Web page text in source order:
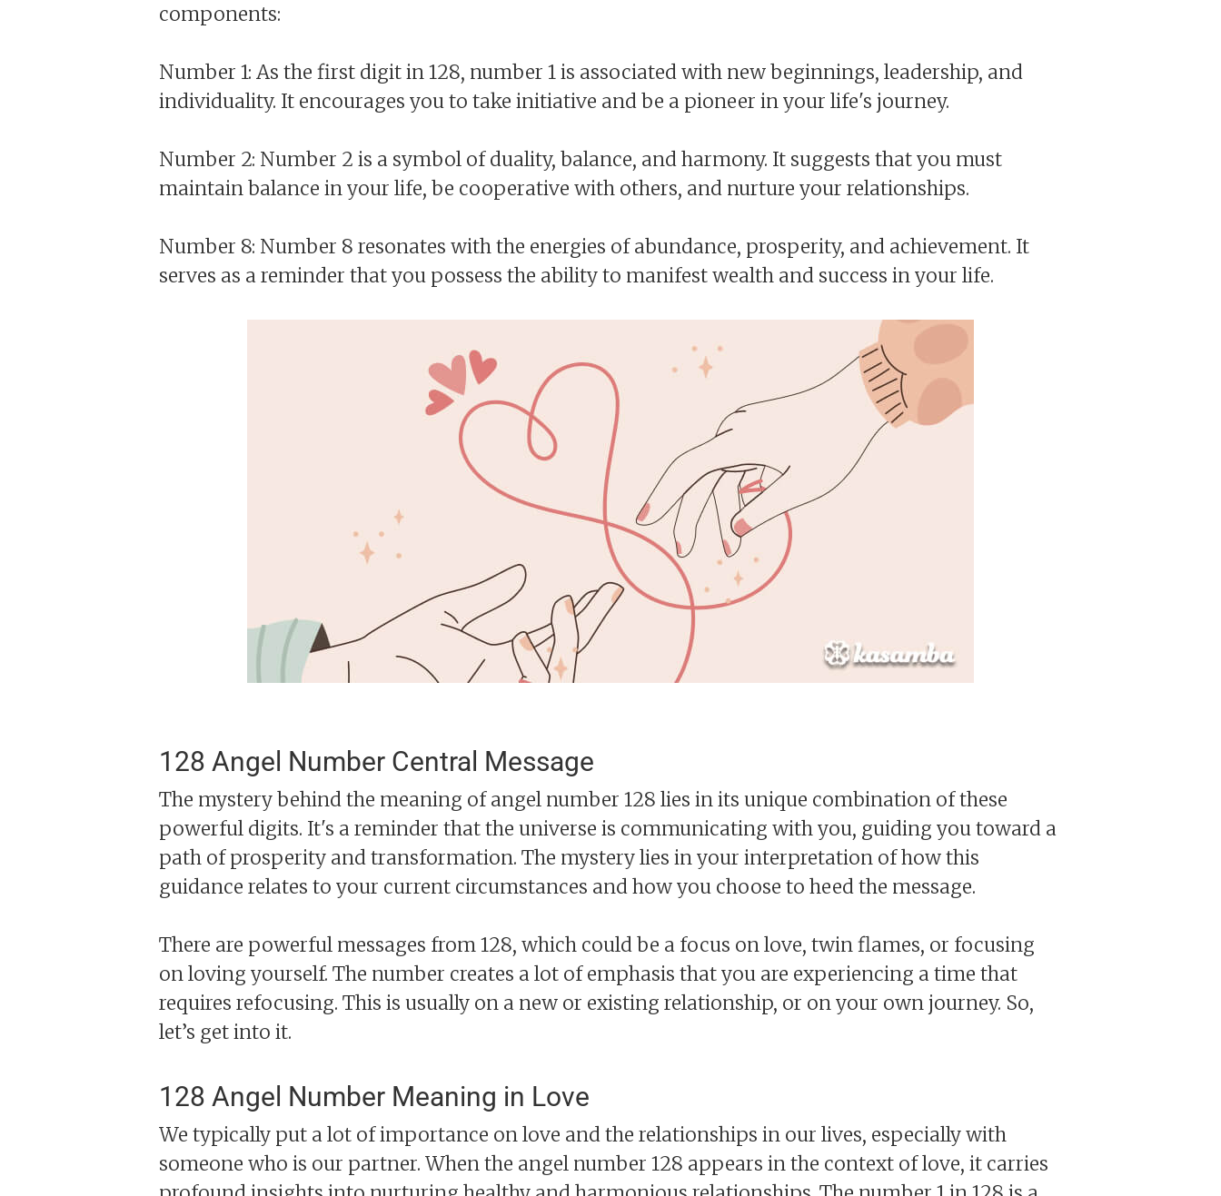
components:
Number 1: As the first digit in 128, number 1 is associated with new beginnings, leadership, and
individuality. It encourages you to take initiative and be a pioneer in your life's journey.
Number 2: Number 2 is a symbol of duality, balance, and harmony. It suggests that you must
maintain balance in your life, be cooperative with others, and nurture your relationships.
Number 8: Number 8 resonates with the energies of abundance, prosperity, and achievement. It
serves as a reminder that you possess the ability to manifest wealth and success in your life.
128 Angel Number Central Message
The mystery behind the meaning of angel number 128 lies in its unique combination of these
powerful digits. It's a reminder that the universe is communicating with you, guiding you toward a
path of prosperity and transformation. The mystery lies in your interpretation of how this
guidance relates to your current circumstances and how you choose to heed the message.
There are powerful messages from 128, which could be a focus on love, twin flames, or focusing
on loving yourself. The number creates a lot of emphasis that you are experiencing a time that
requires refocusing. This is usually on a new or existing relationship, or on your own journey. So,
let’s get into it.
128 Angel Number Meaning in Love
We typically put a lot of importance on love and the relationships in our lives, especially with
someone who is our partner. When the angel number 128 appears in the context of love, it carries